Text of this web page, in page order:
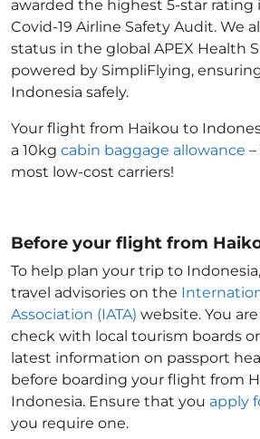
awarded the highest 5-star rating
Covid-19 Airline Safety Audit. We
status in the global APEX Health
powered by SimpliFlying,
Indonesia safely.
Your flight from Haikou to
a 10kg cabin baggage allowance
most low-cost carriers!
Before your flight from
To help plan your trip to Indonesia
travel advisories on the
Association (IATA) website. You
check with local tourism boards
latest information on passport
before boarding your flight from
Indonesia. Ensure that you apply
you require one.